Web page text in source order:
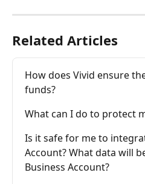
Related Articles
How does Vivid ensure
funds?
What can I do to protect
Is it safe for me to
Account? What data will
Business Account?